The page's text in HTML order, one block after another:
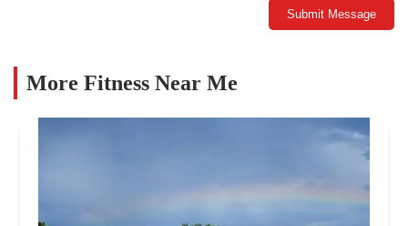
Submit Message
More Fitness Near Me